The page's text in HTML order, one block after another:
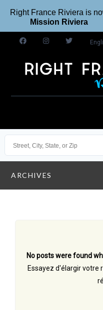
ARCHIVES
No posts were found
Essayez d'élargir votre
Right France Riviera is
Mission Riviera